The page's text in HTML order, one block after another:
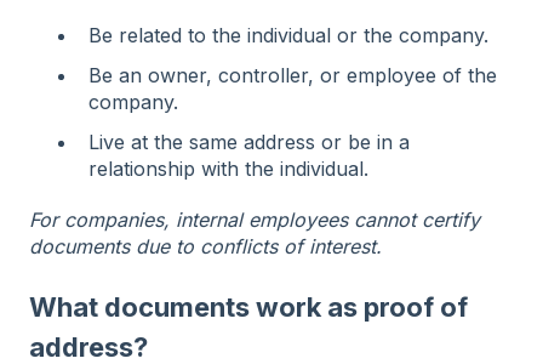
Be related to the individual or the company.
Be an owner, controller, or employee of the
company.
Live at the same address or be in a
relationship with the individual.
For companies, internal employees cannot certify
documents due to conflicts of interest.
What documents work as proof of
address?